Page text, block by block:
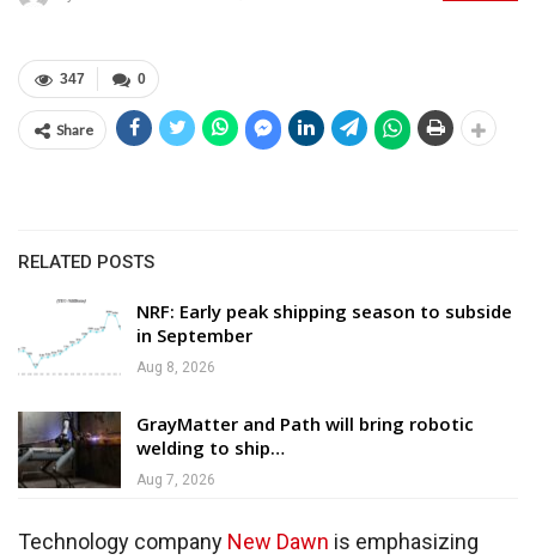
0
347
Share
RELATED POSTS
NRF: Early peak shipping season to subside
in September
Aug 8, 2026
GrayMatter and Path will bring robotic
welding to ship…
Aug 7, 2026
Technology company New Dawn is emphasizing